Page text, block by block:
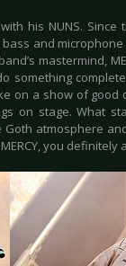
his NUNS.
and
mastermind,
something
a show of good
on stage. What
atmosphere
you definitely